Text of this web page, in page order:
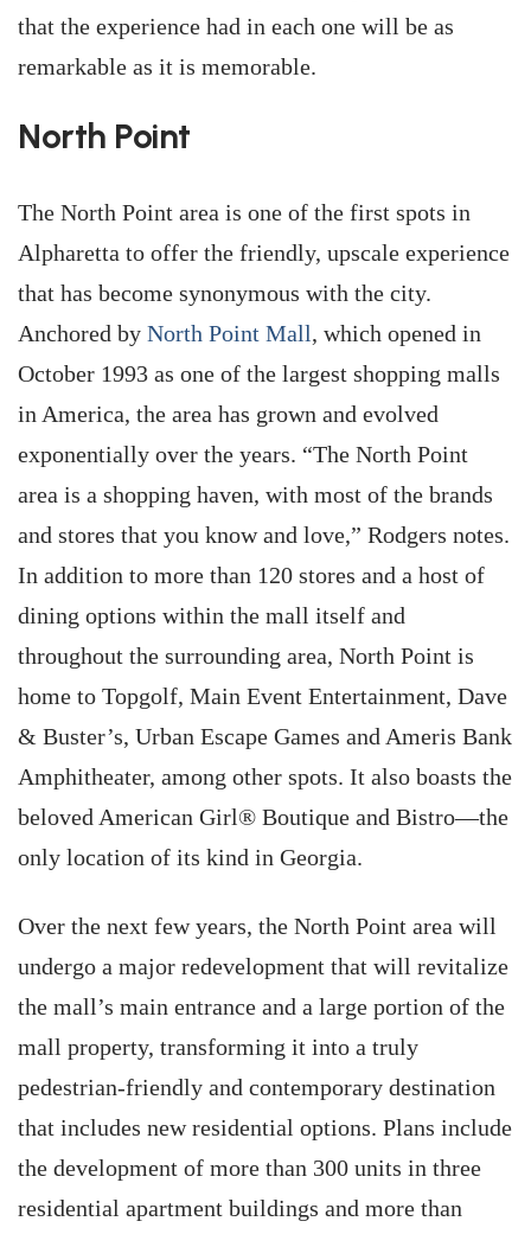
that the experience had in each one will be as
remarkable as it is memorable.
North Point
The North Point area is one of the first spots in
Alpharetta to offer the friendly, upscale experience
that has become synonymous with the city.
Anchored by North Point Mall, which opened in
October 1993 as one of the largest shopping malls
in America, the area has grown and evolved
exponentially over the years. “The North Point
area is a shopping haven, with most of the brands
and stores that you know and love,” Rodgers notes.
In addition to more than 120 stores and a host of
dining options within the mall itself and
throughout the surrounding area, North Point is
home to Topgolf, Main Event Entertainment, Dave
& Buster’s, Urban Escape Games and Ameris Bank
Amphitheater, among other spots. It also boasts the
beloved American Girl® Boutique and Bistro—the
only location of its kind in Georgia.
Over the next few years, the North Point area will
undergo a major redevelopment that will revitalize
the mall’s main entrance and a large portion of the
mall property, transforming it into a truly
pedestrian-friendly and contemporary destination
that includes new residential options. Plans include
the development of more than 300 units in three
residential apartment buildings and more than